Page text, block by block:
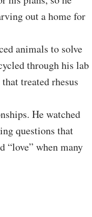
out a home for
animals to solve
through his lab
treated rhesus
He watched
questions that
“love” when many